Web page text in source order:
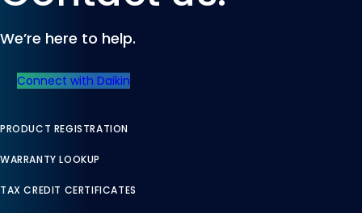
We’re here to help.
Connect with Daikin
PRODUCT REGISTRATION
WARRANTY LOOKUP
TAX CREDIT CERTIFICATES